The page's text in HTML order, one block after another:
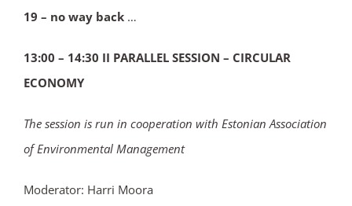
19 – no way back …
13:00 – 14:30 II PARALLEL SESSION – CIRCULAR
ECONOMY
The session is run in cooperation with Estonian Association
of Environmental Management
Moderator: Harri Moora